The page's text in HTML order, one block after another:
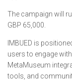
The campaign will
GBP 65,000.
IMBUED is
users to engage
MetaMuseum
tools, and